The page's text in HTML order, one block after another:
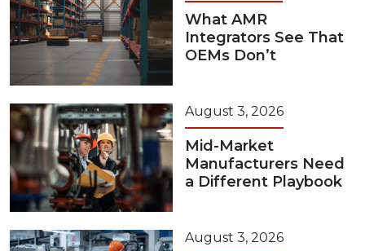
What AMR
Integrators See That
OEMs Don’t
August 3, 2026
Mid-Market
Manufacturers Need
a Different Playbook
August 3, 2026